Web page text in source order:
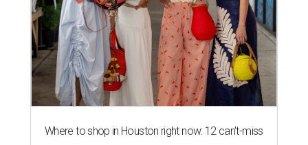
Where to shop in Houston right now: 12 can't-miss